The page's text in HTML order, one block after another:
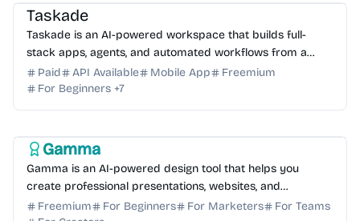
Taskade
Taskade is an AI-powered workspace that builds full-
stack apps, agents, and automated workflows from a
single prompt. Streamline your productivity today.
Paid API Available Mobile App
Freemium
For Beginners +7
Gamma
Gamma is an AI-powered design tool that helps you
create professional presentations, websites, and
documents in seconds. No coding or design skills
Freemium For Beginners For Marketers
For Teams